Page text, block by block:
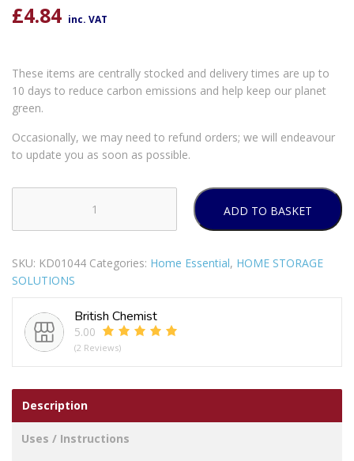
£4.84 inc. VAT
These items are centrally stocked and delivery times are up to
10 days to reduce carbon emissions and help keep our planet
green.
Occasionally, we may need to refund orders; we will endeavour
to update you as soon as possible.
CASA
SWING
BIN
quantity
ADD TO BASKET
SKU: KD01044 Categories: Home Essential, HOME STORAGE
SOLUTIONS
British Chemist
5.00
(2 Reviews)
Description
Uses / Instructions